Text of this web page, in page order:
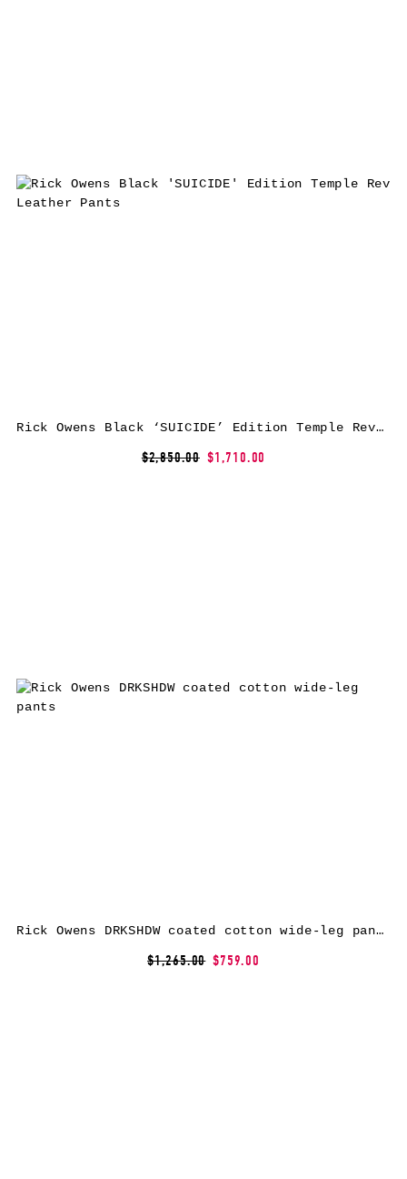
Rick Owens Black ‘SUICIDE’ Edition Temple Rev Leather Pants
$2,850.00 $1,710.00
Rick Owens DRKSHDW coated cotton wide-leg pants
$1,265.00 $759.00